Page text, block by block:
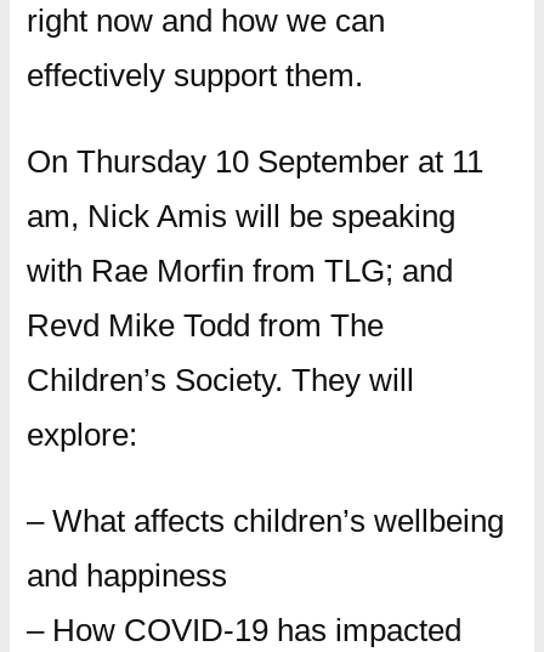
right now and how we can
effectively support them.
On Thursday 10 September at 11
am, Nick Amis will be speaking
with Rae Morfin from TLG; and
Revd Mike Todd from The
Children’s Society. They will
explore:
– What affects children’s wellbeing
and happiness
– How COVID-19 has impacted